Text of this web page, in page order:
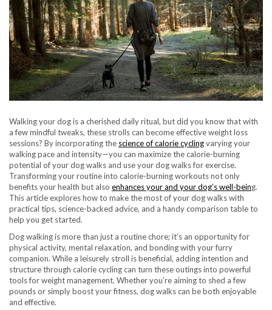
Walking your dog is a cherished daily ritual, but did you know that with
a few mindful tweaks, these strolls can become effective weight loss
sessions? By incorporating the science of calorie cyclingvarying your
walking pace and intensity—you can maximize the calorie-burning
potential of your dog walks and use your dog walks for exercise.
Transforming your routine into calorie-burning workouts not only
benefits your health but also enhances your and your dog’s well-being.
This article explores how to make the most of your dog walks with
practical tips, science-backed advice, and a handy comparison table to
help you get started.
Dog walking is more than just a routine chore; it’s an opportunity for
physical activity, mental relaxation, and bonding with your furry
companion. While a leisurely stroll is beneficial, adding intention and
structure through calorie cycling can turn these outings into powerful
tools for weight management. Whether you’re aiming to shed a few
pounds or simply boost your fitness, dog walks can be both enjoyable
and effective.